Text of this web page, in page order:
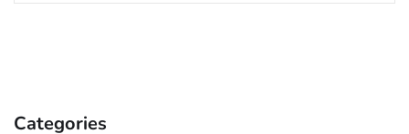
Categories